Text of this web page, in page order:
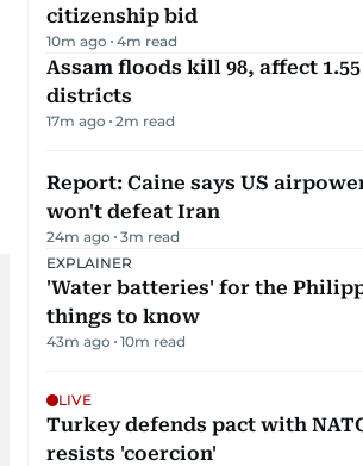
citizenship bid
10m ago 4m read
Assam floods kill 98, affect
districts
17m ago 2m read
Report: Caine says US
won't defeat Iran
24m ago 3m read
EXPLAINER
'Water batteries' for the
things to know
43m ago 10m read
LIVE
Turkey defends pact with
resists 'coercion'